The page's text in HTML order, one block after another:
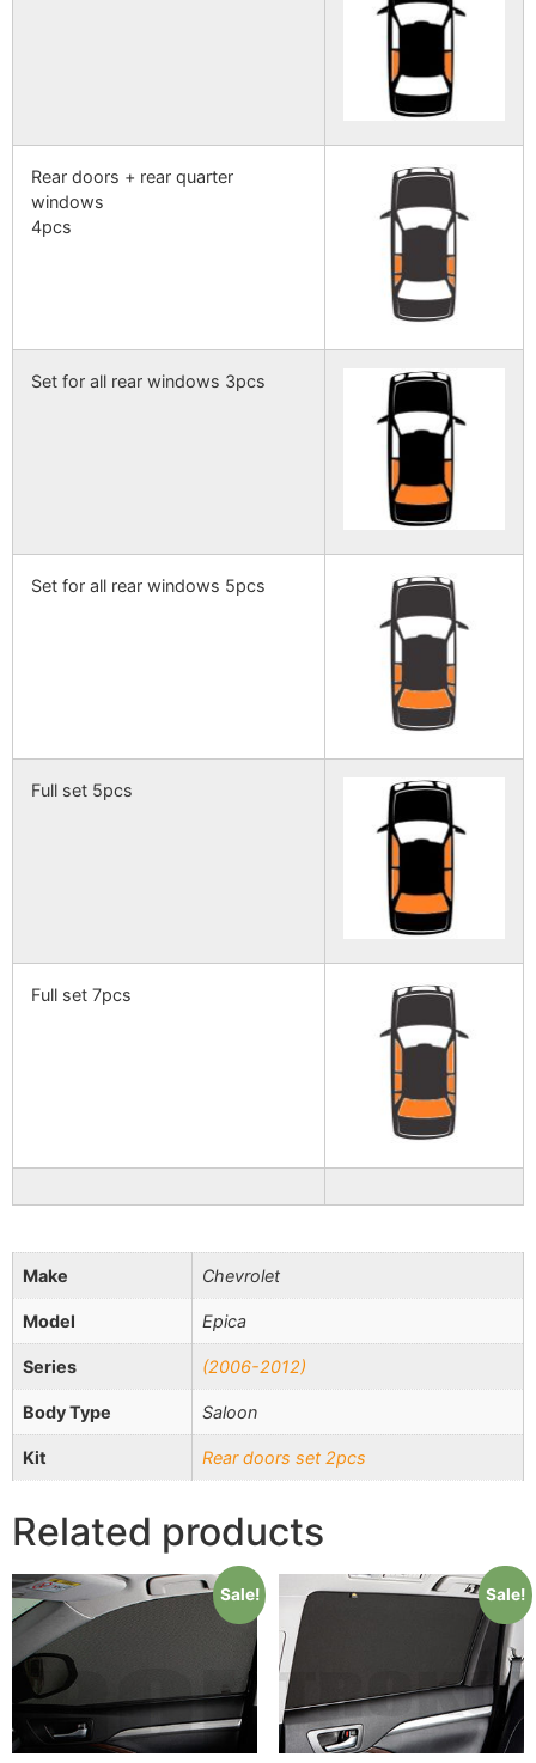
Rear doors + rear quarter
windows
4pcs
Set for all rear windows 3pcs
Set for all rear windows 5pcs
Full set 5pcs
Full set 7pcs
Make Chevrolet
Model Epica
Series (2006-2012)
Body Type Saloon
Kit Rear doors set 2pcs
Related products
Sale! Sale!